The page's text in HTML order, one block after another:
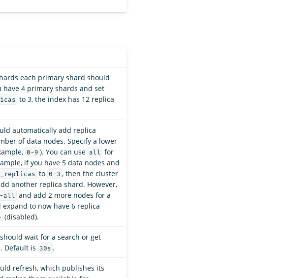
each primary shard should
have 4 primary shards and set
to 3, the index has 12 replica
automatically add replica
of data nodes. Specify a lower
0-9 ). You can use all
for
if you have 5 data nodes and
to 0-3 , then the cluster
another replica shard. However,
all
and add 2 more nodes for a
to now have 6 replica
(disabled).
wait for a search or get
Default is
30s .
refresh, which publishes its